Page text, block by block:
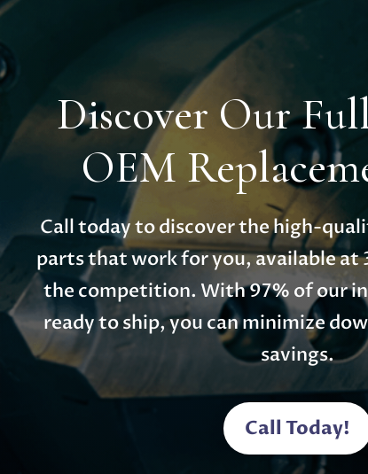
Discover Our
OEM
Call today to discover the high-
parts that work for you, available at
the competition. With 97% of our
ready to ship, you can minimize
savings.
Call Today!